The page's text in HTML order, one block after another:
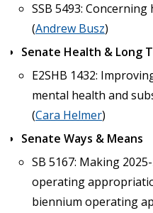
SSB 5493:
(Andrew Busz)
Senate Health & Long
E2SHB 1432:
mental health and
(Cara Helmer)
Senate Ways & Means
SB 5167: Making
operating
biennium operating